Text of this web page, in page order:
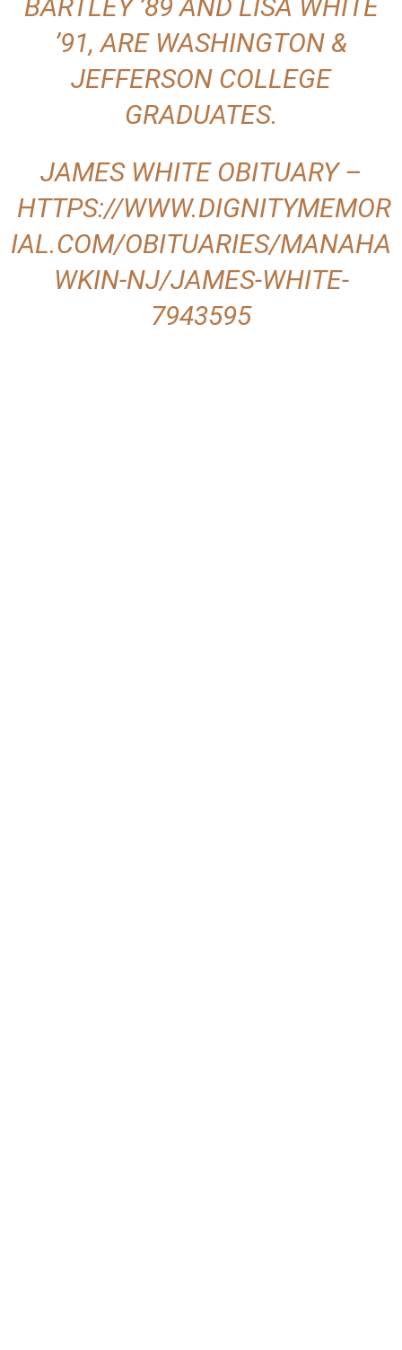
BARTLEY ’89 AND LISA WHITE
’91, ARE WASHINGTON &
JEFFERSON COLLEGE
GRADUATES.
JAMES WHITE OBITUARY –
HTTPS://WWW.DIGNITYMEMOR
IAL.COM/OBITUARIES/MANAHA
WKIN-NJ/JAMES-WHITE-
7943595